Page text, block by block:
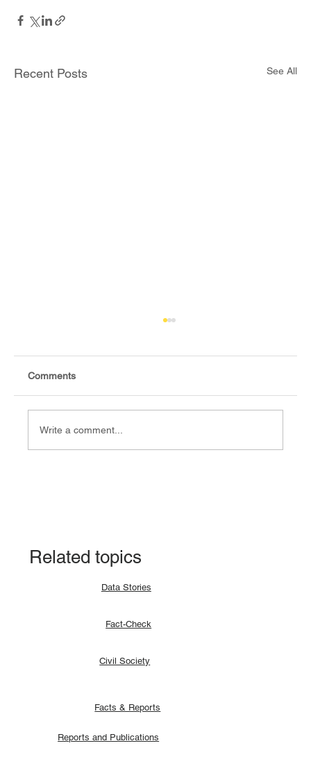
Recent Posts See All
Comments
Write a comment...
Facts & Reports
Related topics
Fact-Check
Civil Society
Data Stories
Reports and Publications